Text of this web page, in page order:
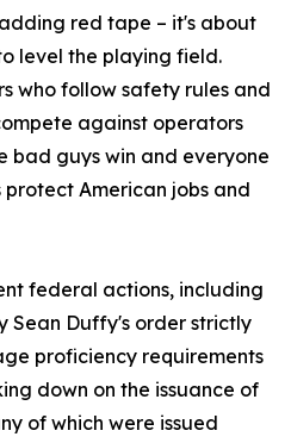
red tape – it's about
level the playing field.
who follow safety rules and
against operators
bad guys win and everyone
protect American jobs and
federal actions, including
Sean Duffy's order strictly
proficiency requirements
down on the issuance of
of which were issued